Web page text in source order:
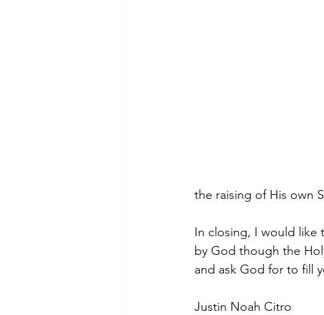
the raising of His own
In closing, I would like
by God though the
and ask God for to fill
Justin Noah Citro